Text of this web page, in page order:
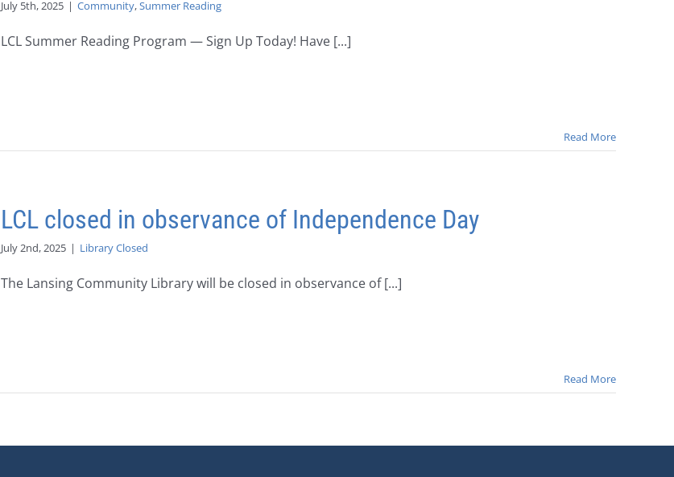
July 5th, 2025 | Community,Summer Reading
LCL Summer Reading Program — Sign Up Today! Have [...]
Read More
LCL closed in observance of Independence Day
July 2nd, 2025 | Library Closed
The Lansing Community Library will be closed in observance of [...]
Read More